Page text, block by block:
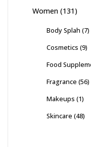
Women (131)
Body Splah (7)
Cosmetics (9)
Food
Fragrance (56)
Makeups (1)
Skincare (48)